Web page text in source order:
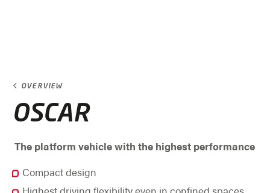
OVERVIEW
OSCAR
The platform vehicle with the highest performance
Compact design